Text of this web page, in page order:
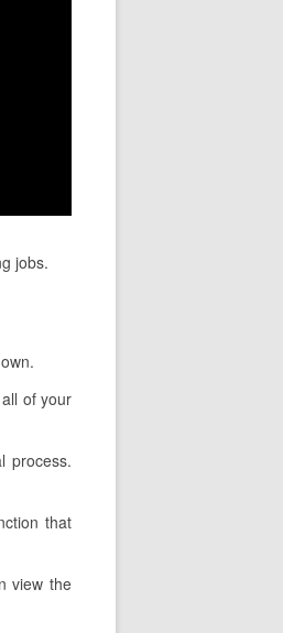
jobs.
of your
process.
that
view the